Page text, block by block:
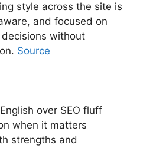
style across the site is
and focused on
without
Source
over SEO fluff
when it matters
strengths and